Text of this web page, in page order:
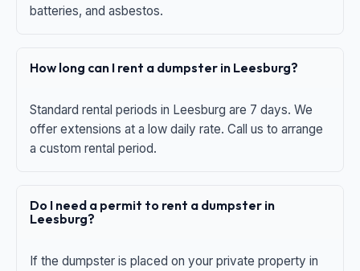
batteries, and asbestos.
How long can I rent a dumpster in Leesburg?
Standard rental periods in Leesburg are 7 days. We
offer extensions at a low daily rate. Call us to arrange
a custom rental period.
Do I need a permit to rent a dumpster in
Leesburg?
If the dumpster is placed on your private property in